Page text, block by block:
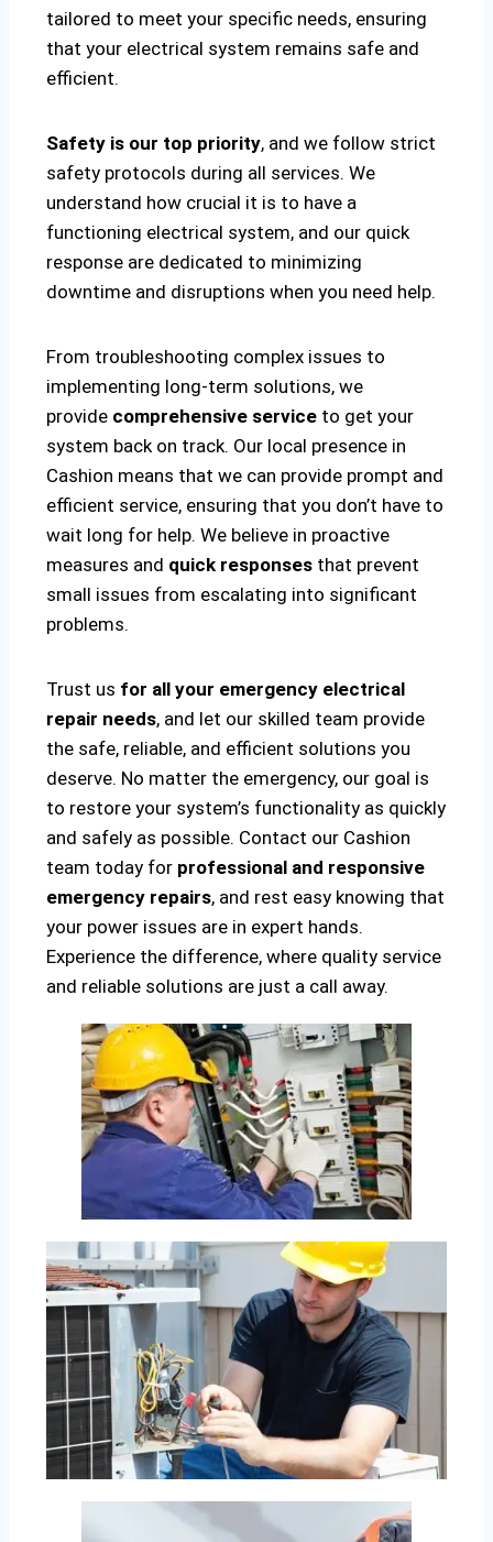
tailored to meet your specific needs, ensuring
that your electrical system remains safe and
efficient.
Safety is our top priority, and we follow strict
safety protocols during all services. We
understand how crucial it is to have a
functioning electrical system, and our quick
response are dedicated to minimizing
downtime and disruptions when you need help.
From troubleshooting complex issues to
implementing long-term solutions, we
provide comprehensive service to get your
system back on track. Our local presence in
Cashion means that we can provide prompt and
efficient service, ensuring that you don’t have to
wait long for help. We believe in proactive
measures and quick responses that prevent
small issues from escalating into significant
problems.
Trust us for all your emergency electrical
repair needs, and let our skilled team provide
the safe, reliable, and efficient solutions you
deserve. No matter the emergency, our goal is
to restore your system’s functionality as quickly
and safely as possible. Contact our Cashion
team today for professional and responsive
emergency repairs, and rest easy knowing that
your power issues are in expert hands.
Experience the difference, where quality service
and reliable solutions are just a call away.